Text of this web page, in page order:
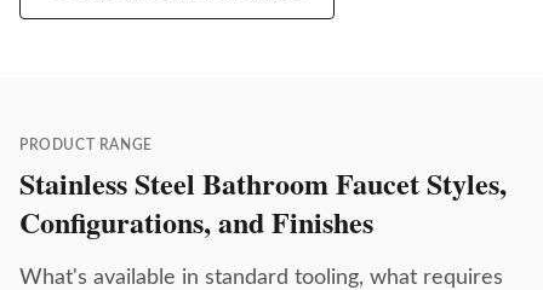
PRODUCT RANGE
Stainless Steel Bathroom Faucet Styles,
Configurations, and Finishes
What's available in standard tooling, what requires